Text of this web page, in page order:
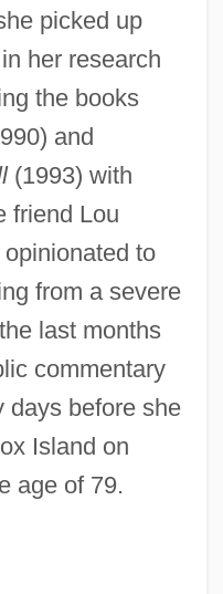
picked up
her research
the books
and
(1993) with
friend Lou
to
from a severe
last months
commentary
days before she
Island on
age of 79.